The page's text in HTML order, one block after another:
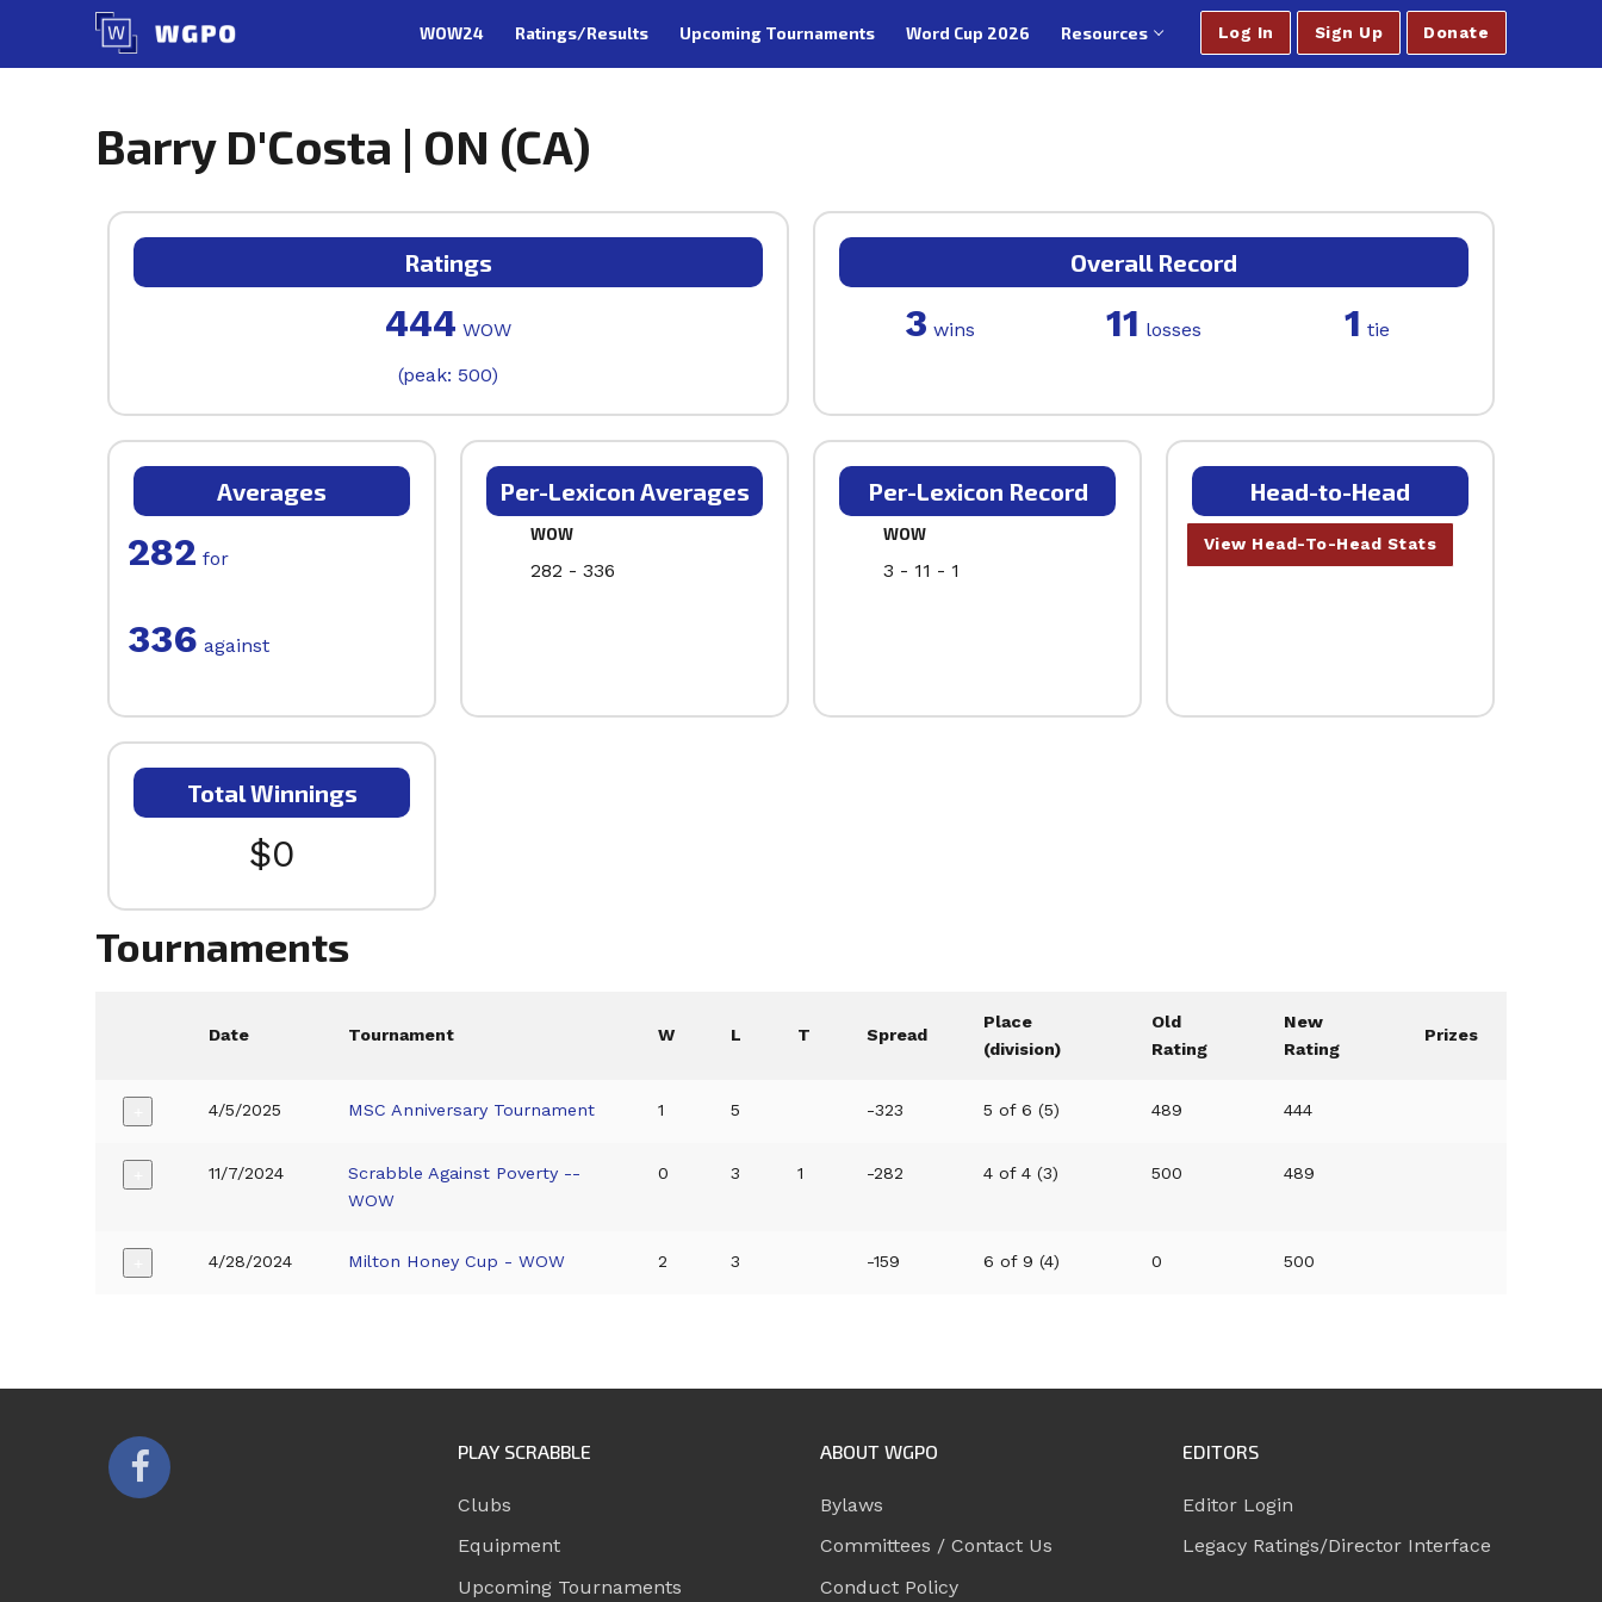
content
WOW24 Ratings/Results Upcoming Tournaments Word Cup 2026 Resources Log In Sign Up Donate
Barry D'Costa | ON (CA)
Ratings
444 WOW
(peak: 500)
Overall Record
3 wins 11 losses 1 tie
Averages
282 for
336 against
Per-Lexicon Averages
WOW
282 - 336
Per-Lexicon Record
WOW
3 - 11 - 1
Head-to-Head
View Head-To-Head Stats
Total Winnings
$0
Tournaments
Date Tournament W L T Spread
Place
(division)
Old
Rating
New
Rating
Prizes
4/5/2025 MSC Anniversary Tournament 1 5 -323 5 of 6 (5) 489 444
11/7/2024
Scrabble Against Poverty --
WOW
0 3 1 -282 4 of 4 (3) 500 489
4/28/2024 Milton Honey Cup - WOW 2 3 -159 6 of 9 (4) 0 500
PLAY SCRABBLE
Clubs
Equipment
Upcoming Tournaments
ABOUT WGPO
Bylaws
Committees / Contact Us
Conduct Policy
EDITORS
Editor Login
Legacy Ratings/Director Interface